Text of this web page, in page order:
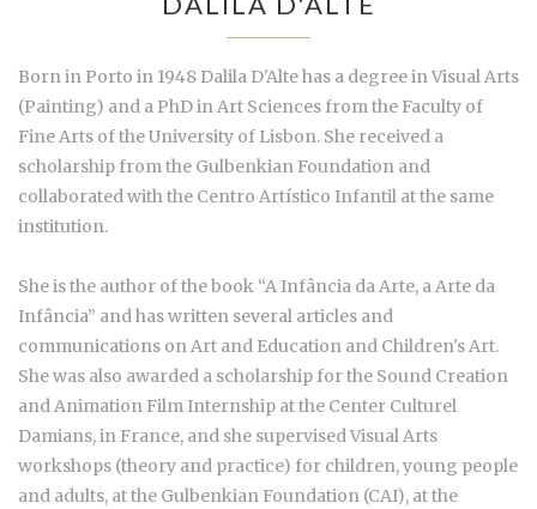
Born in Porto in 1948 Dalila D'Alte has a degree in Visual Arts
(Painting) and a PhD in Art Sciences from the Faculty of
Fine Arts of the University of Lisbon. She received a
scholarship from the Gulbenkian Foundation and
collaborated with the Centro Artístico Infantil at the same
institution.
She is the author of the book “A Infância da Arte, a Arte da
Infância” and has written several articles and
communications on Art and Education and Children's Art.
She was also awarded a scholarship for the Sound Creation
and Animation Film Internship at the Center Culturel
Damians, in France, and she supervised Visual Arts
workshops (theory and practice) for children, young people
and adults, at the Gulbenkian Foundation (CAI), at the